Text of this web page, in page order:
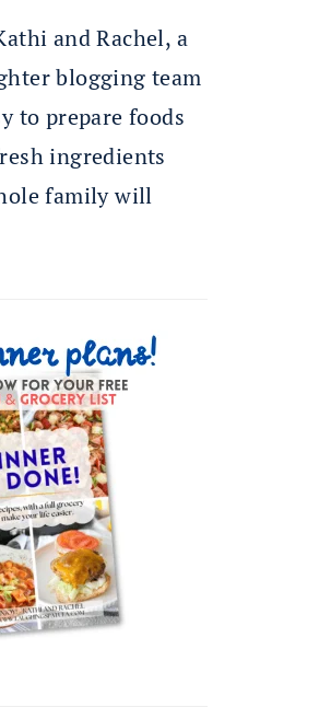
and Rachel, a
blogging team
to prepare foods
ingredients
family will